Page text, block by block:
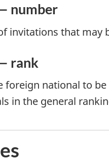
number
invitations that may
rank
foreign national to
in the general